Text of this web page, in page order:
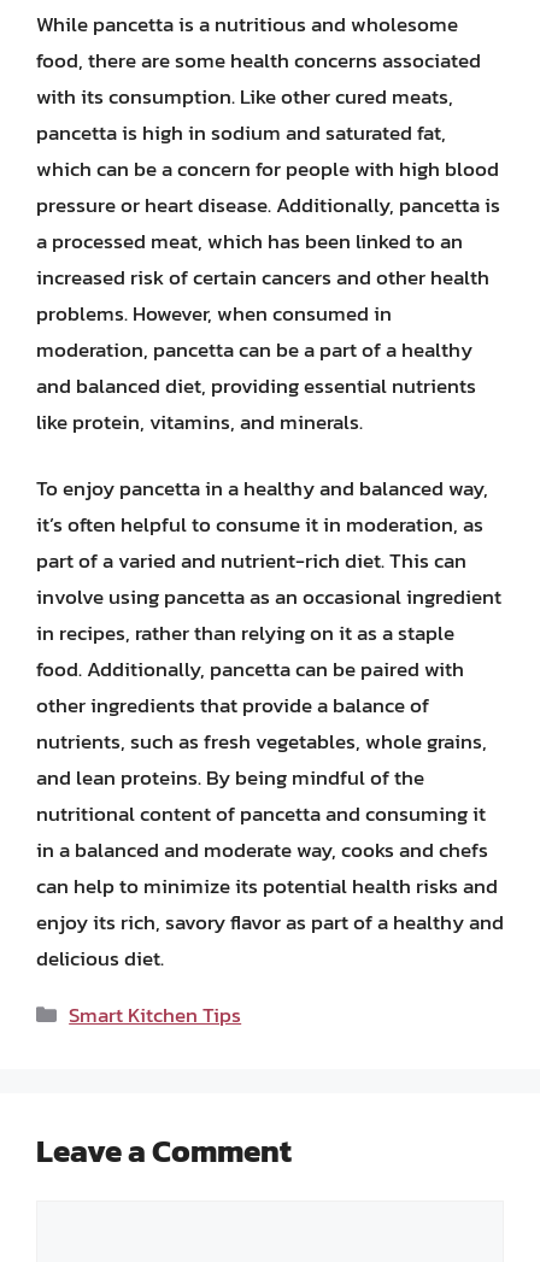
While pancetta is a nutritious and wholesome
food, there are some health concerns associated
with its consumption. Like other cured meats,
pancetta is high in sodium and saturated fat,
which can be a concern for people with high blood
pressure or heart disease. Additionally, pancetta is
a processed meat, which has been linked to an
increased risk of certain cancers and other health
problems. However, when consumed in
moderation, pancetta can be a part of a healthy
and balanced diet, providing essential nutrients
like protein, vitamins, and minerals.
To enjoy pancetta in a healthy and balanced way,
it’s often helpful to consume it in moderation, as
part of a varied and nutrient-rich diet. This can
involve using pancetta as an occasional ingredient
in recipes, rather than relying on it as a staple
food. Additionally, pancetta can be paired with
other ingredients that provide a balance of
nutrients, such as fresh vegetables, whole grains,
and lean proteins. By being mindful of the
nutritional content of pancetta and consuming it
in a balanced and moderate way, cooks and chefs
can help to minimize its potential health risks and
enjoy its rich, savory flavor as part of a healthy and
delicious diet.
Categories
Smart Kitchen Tips
Leave a Comment